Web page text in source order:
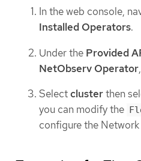
In the web console,
Installed Operators.
Under the Provided
NetObserv Operator
Selectclusterthen
you can modify the
configure the